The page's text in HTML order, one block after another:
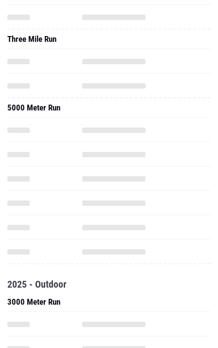
Three Mile Run
5000 Meter Run
2025 - Outdoor
3000 Meter Run